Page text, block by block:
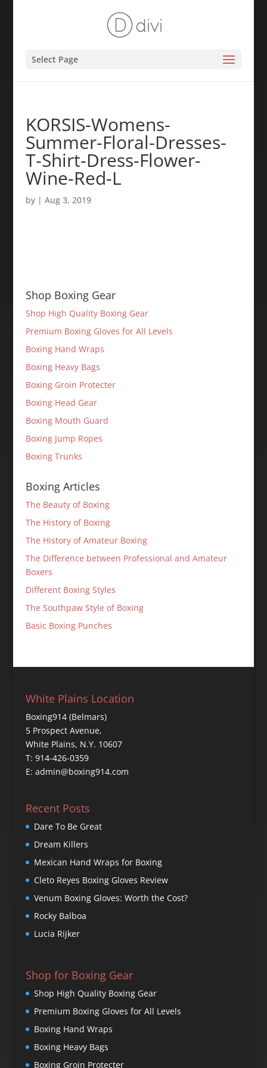
Select Page
KORSIS-Womens-
Summer-Floral-Dresses-
T-Shirt-Dress-Flower-
Wine-Red-L
by | Aug 3, 2019
Shop Boxing Gear
Shop High Quality Boxing Gear
Premium Boxing Gloves for All Levels
Boxing Hand Wraps
Boxing Heavy Bags
Boxing Groin Protecter
Boxing Head Gear
Boxing Mouth Guard
Boxing Jump Ropes
Boxing Trunks
Boxing Articles
The Beauty of Boxing
The History of Boxing
The History of Amateur Boxing
The Difference between Professional and Amateur
Boxers
Different Boxing Styles
The Southpaw Style of Boxing
Basic Boxing Punches
White Plains Location
Boxing914 (Belmars)
5 Prospect Avenue,
White Plains, N.Y. 10607
T: 914-426-0359
E: admin@boxing914.com
Recent Posts
Dare To Be Great
Dream Killers
Mexican Hand Wraps for Boxing
Cleto Reyes Boxing Gloves Review
Venum Boxing Gloves: Worth the Cost?
Rocky Balboa
Lucia Rijker
Shop for Boxing Gear
Shop High Quality Boxing Gear
Premium Boxing Gloves for All Levels
Boxing Hand Wraps
Boxing Heavy Bags
Boxing Groin Protecter